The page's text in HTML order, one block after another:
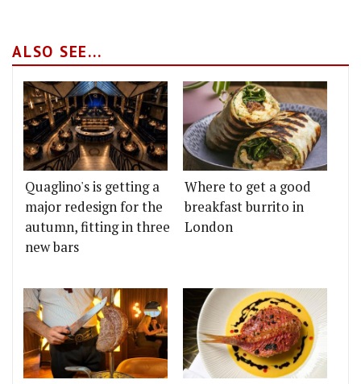
ALSO SEE...
Quaglino's is getting a
major redesign for the
autumn, fitting in three
new bars
Where to get a good
breakfast burrito in
London